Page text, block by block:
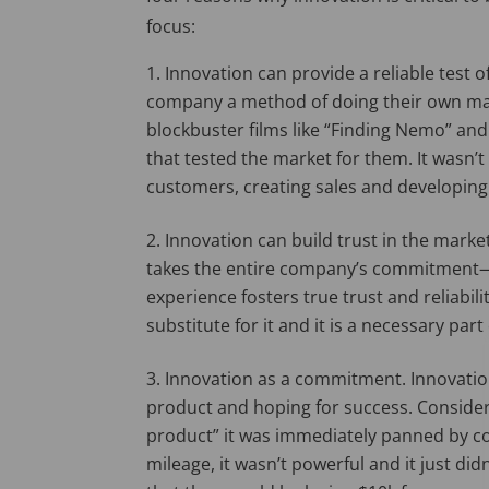
focus:
Innovation can provide a reliable test
company a method of doing their own
blockbuster films like “Finding Nemo”
that tested the market for them. It
customers, creating sales and
Innovation can build trust in the
takes the entire company’s
experience fosters true trust and
substitute for it and it is a necessary
Innovation as a commitment.
product and hoping for success.
product” it was immediately panned by
mileage, it wasn’t powerful and it just